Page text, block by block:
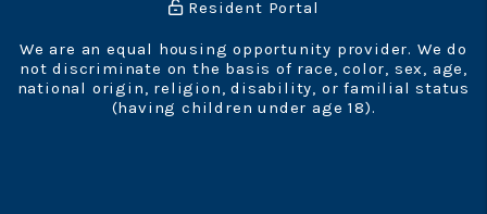
Resident Portal
We are an equal housing opportunity provider. We do
not discriminate on the basis of race, color, sex, age,
national origin, religion, disability, or familial status
(having children under age 18).